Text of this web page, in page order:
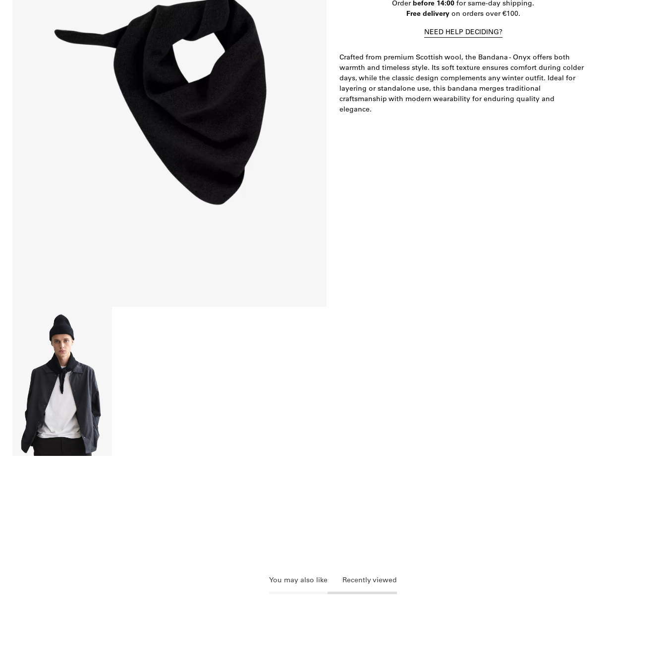
Orderbefore 14:00 for same-day shipping.
Free deliveryon orders over €100.
NEED HELP DECIDING?
Crafted from premium Scottish wool, the Bandana - Onyx offers both
warmth and timeless style. Its soft texture ensures comfort during colder
days, while the classic design complements any winter outfit. Ideal for
layering or standalone use, this bandana merges traditional
craftsmanship with modern wearability for enduring quality and
elegance.
You may also like Recently viewed